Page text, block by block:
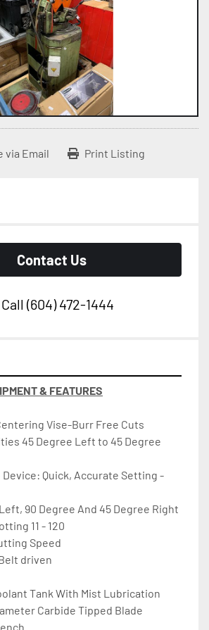
via Email Print Listing
Contact Us
Call (604) 472-1444
& FEATURES
Centering Vise-Burr Free Cuts
45 Degree Left to 45 Degree
Device: Quick, Accurate Setting -
Left, 90 Degree And 45 Degree Right
11 - 120
Speed
Belt driven
Coolant Tank With Mist Lubrication
Diameter Carbide Tipped Blade